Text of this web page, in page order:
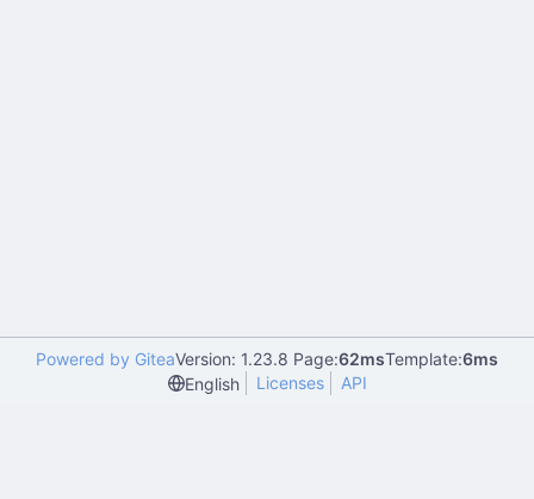
Powered by GiteaVersion: 1.23.8 Page:62msTemplate:6ms
English
Licenses API